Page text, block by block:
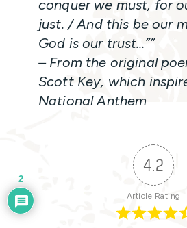
conquer we must, for
just. / And this be our
God is our trust…””
– From the original
Scott Key, which
National Anthem
4.2
Article Rating
2